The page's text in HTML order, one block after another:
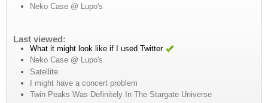
Neko Case @ Lupo's
Last viewed:
What it might look like if I used Twitter
Neko Case @ Lupo's
Satellite
I might have a concert problem
Twin Peaks Was Definitely In The Stargate Universe